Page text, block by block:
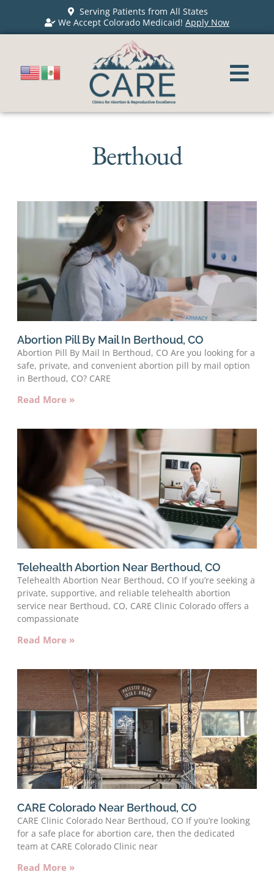
Serving Patients from All States
We Accept Colorado Medicaid!Apply Now
Berthoud
Abortion Pill By Mail In Berthoud, CO
Abortion Pill By Mail In Berthoud, CO Are you looking for a
safe, private, and convenient abortion pill by mail option
in Berthoud, CO? CARE
Read More »
Telehealth Abortion Near Berthoud, CO
Telehealth Abortion Near Berthoud, CO If you’re seeking a
private, supportive, and reliable telehealth abortion
service near Berthoud, CO, CARE Clinic Colorado offers a
compassionate
Read More »
CARE Colorado Near Berthoud, CO
CARE Clinic Colorado Near Berthoud, CO If you’re looking
for a safe place for abortion care, then the dedicated
team at CARE Colorado Clinic near
Read More »